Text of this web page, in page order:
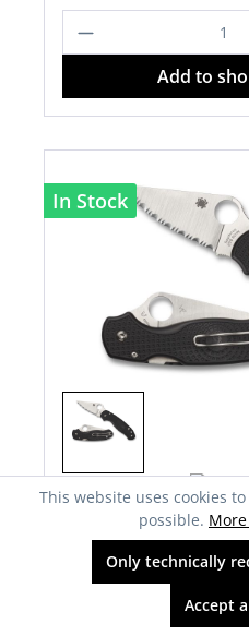
Product
Add to
In Stock
Spyderco C223SBK
€176.60*
This website uses cookies
possible.
Only technically
Accept